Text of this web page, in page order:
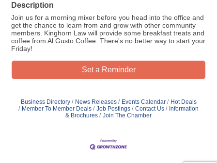
Description
Join us for a morning mixer before you head into the office and
get the chance to learn from and grow with other community
members. Kinghorn Law will provide some breakfast treats and
coffee from Al Gusto Coffee. There's no better way to start your
Friday!
Set a Reminder
Business Directory News Releases Events Calendar
Hot Deals
Member To Member Deals
Job Postings Contact Us
Information
& Brochures
Join The Chamber